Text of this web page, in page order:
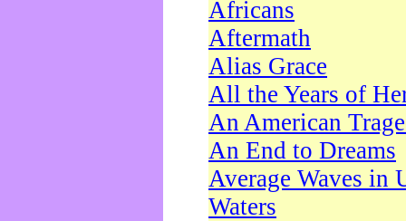
Africans
Aftermath
Alias Grace
All the Years of
An American
An End to Dreams
Average Waves in
Waters